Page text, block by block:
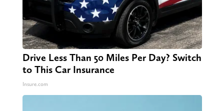
Drive Less Than 50 Miles Per Day? Switch
to This Car Insurance
Insure.com